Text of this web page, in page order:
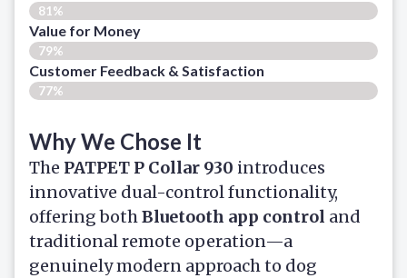
81%
Value for Money
79%
Customer Feedback & Satisfaction​
77%
Why We Chose It
The PATPET P Collar 930 introduces
innovative dual-control functionality,
offering both Bluetooth app control and
traditional remote operation—a
genuinely modern approach to dog